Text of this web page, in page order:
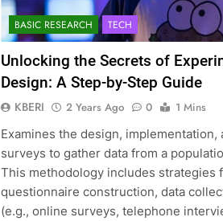
BASIC RESEARCH TECH
Unlocking the Secrets of
Design: A Step-by-Step Guide
KBERI 2 Years Ago 0
1 Mins
Examines the design, implementation,
surveys to gather data from a
This methodology includes strategies
questionnaire construction, data
(e.g., online surveys, telephone